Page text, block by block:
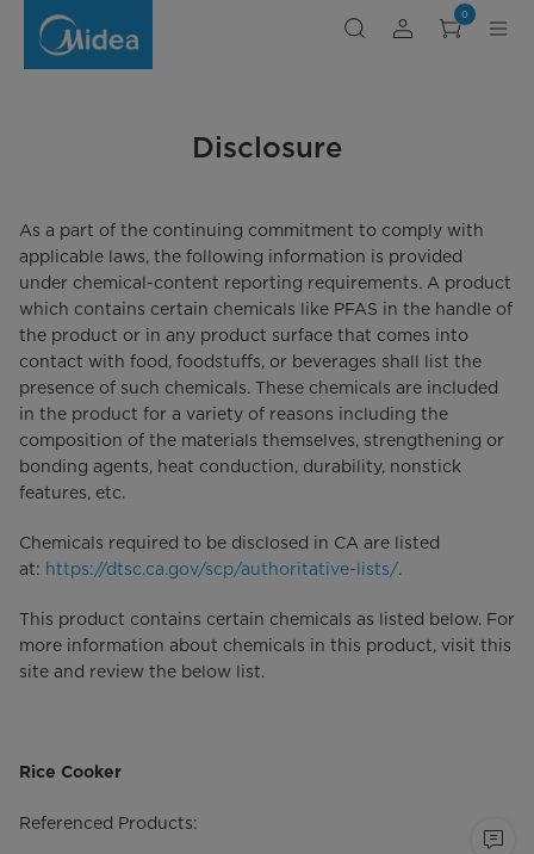
0
Disclosure
As a part of the continuing commitment to comply with
applicable laws, the following information is provided
under chemical-content reporting requirements. A product
which contains certain chemicals like PFAS in the handle of
the product or in any product surface that comes into
contact with food, foodstuffs, or beverages shall list the
presence of such chemicals. These chemicals are included
in the product for a variety of reasons including the
composition of the materials themselves, strengthening or
bonding agents, heat conduction, durability, nonstick
features, etc.
Chemicals required to be disclosed in CA are listed
at: https://dtsc.ca.gov/scp/authoritative-lists/.
This product contains certain chemicals as listed below. For
more information about chemicals in this product, visit this
site and review the below list.
Rice Cooker
Referenced Products: